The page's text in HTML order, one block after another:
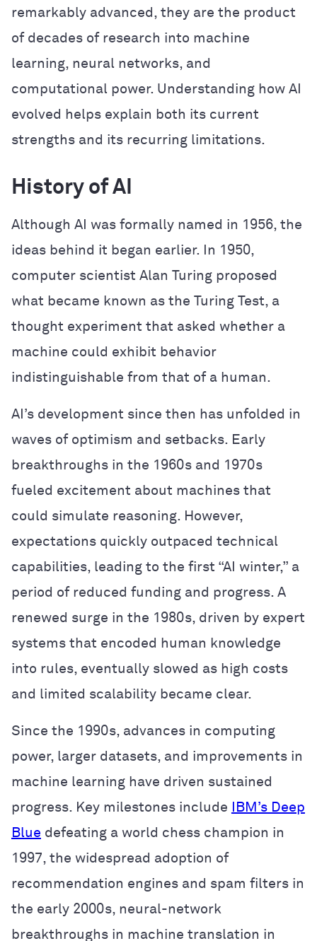
remarkably advanced, they are the product
of decades of research into machine
learning, neural networks, and
computational power. Understanding how AI
evolved helps explain both its current
strengths and its recurring limitations.
History of AI
Although AI was formally named in 1956, the
ideas behind it began earlier. In 1950,
computer scientist Alan Turing proposed
what became known as the Turing Test, a
thought experiment that asked whether a
machine could exhibit behavior
indistinguishable from that of a human.
AI’s development since then has unfolded in
waves of optimism and setbacks. Early
breakthroughs in the 1960s and 1970s
fueled excitement about machines that
could simulate reasoning. However,
expectations quickly outpaced technical
capabilities, leading to the first “AI winter,” a
period of reduced funding and progress. A
renewed surge in the 1980s, driven by expert
systems that encoded human knowledge
into rules, eventually slowed as high costs
and limited scalability became clear.
Since the 1990s, advances in computing
power, larger datasets, and improvements in
machine learning have driven sustained
progress. Key milestones include
IBM’s Deep
Blue defeating a world chess champion in
1997, the widespread adoption of
recommendation engines and spam filters in
the early 2000s, neural-network
breakthroughs in machine translation in